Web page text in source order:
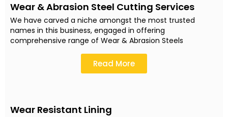
Wear & Abrasion Steel Cutting Services
We have carved a niche amongst the most trusted
names in this business, engaged in offering
comprehensive range of Wear & Abrasion Steels
Read More
Wear Resistant Lining